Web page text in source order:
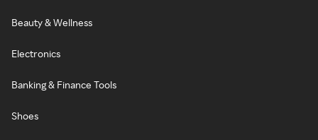
Beauty & Wellness
Electronics
Banking & Finance Tools
Shoes